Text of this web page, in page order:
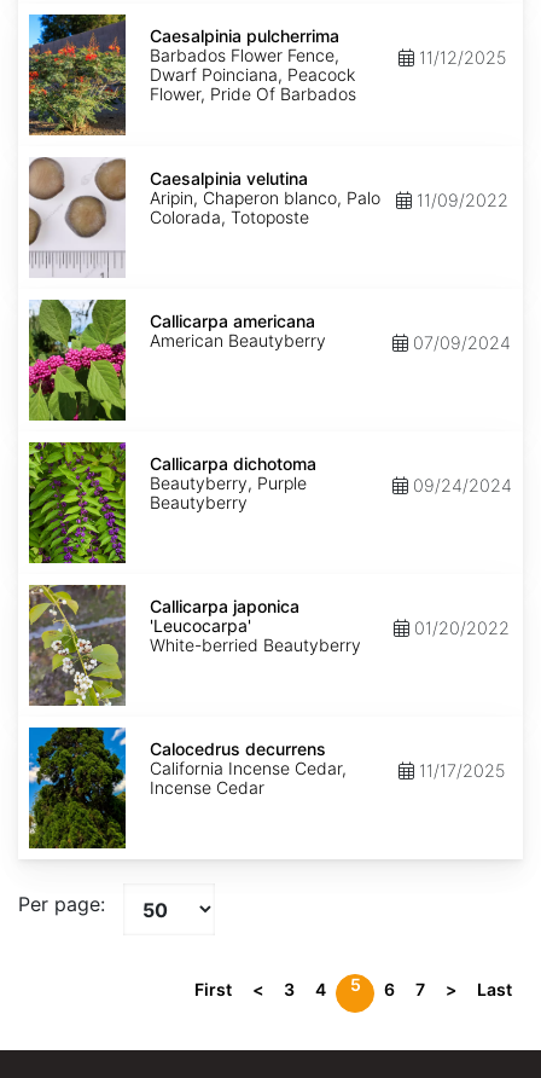
Caesalpinia
pulcherrima
Caesalpinia pulcherrima
Barbados Flower Fence,
Dwarf Poinciana, Peacock
Flower, Pride Of Barbados
11/12/2025
Caesalpinia
velutina
Caesalpinia velutina
Aripin, Chaperon blanco, Palo
Colorada, Totoposte
11/09/2022
Callicarpa
americana
Callicarpa americana
American Beautyberry
07/09/2024
Callicarpa
dichotoma
Callicarpa dichotoma
Beautyberry, Purple
Beautyberry
09/24/2024
Callicarpa
japonica
'Leucocarpa'
Callicarpa japonica
'Leucocarpa'
White-berried Beautyberry
01/20/2022
Calocedrus
decurrens
Calocedrus decurrens
California Incense Cedar,
Incense Cedar
11/17/2025
Per page:
First < 3 4 5 6 7 > Last